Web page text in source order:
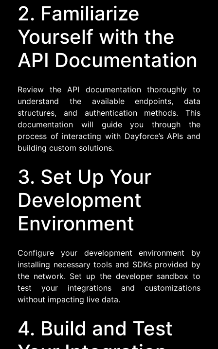
2. Familiarize
Yourself with the
API Documentation
Review the API documentation thoroughly to
understand the available endpoints, data
structures, and authentication methods. This
documentation will guide you through the
process of interacting with Dayforce’s APIs and
building custom solutions.
3. Set Up Your
Development
Environment
Configure your development environment by
installing necessary tools and SDKs provided by
the network. Set up the developer sandbox to
test your integrations and customizations
without impacting live data.
4. Build and Test